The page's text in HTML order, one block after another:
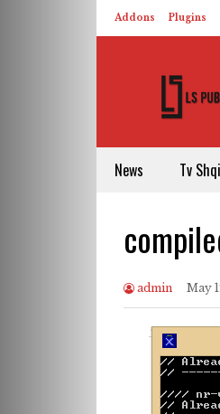
Addons Plugins
News Tv
admin May